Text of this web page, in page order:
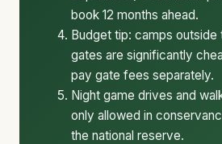
book 12 months ahead.
Budget tip: camps outside
gates are significantly
pay gate fees separately.
Night game drives and
only allowed in
the national reserve.